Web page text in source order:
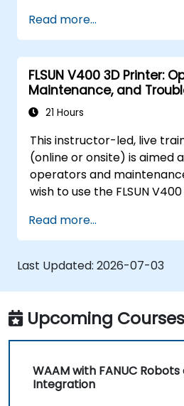
daily operation.
Read more...
FLSUN V400 3D Printer:
Maintenance, and
21 Hours
This instructor-led, live
(online or onsite) is aimed
operators and
wish to use the FLSUN
diagnose and resolve
Read more...
Last Updated: 2026-07-03
Upcoming Courses
WAAM with FANUC Robots
Integration